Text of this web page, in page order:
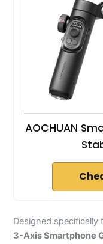
AOCHUAN
Designed specifically
3-Axis Smartphone